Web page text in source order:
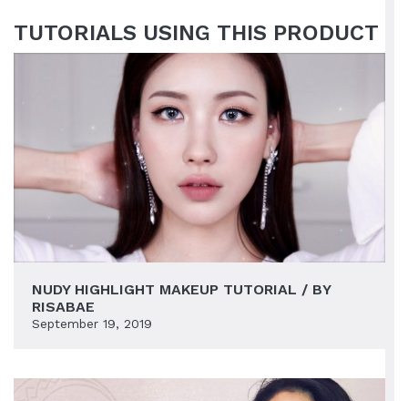
TUTORIALS USING THIS PRODUCT
NUDY HIGHLIGHT MAKEUP TUTORIAL / BY
RISABAE
September 19, 2019